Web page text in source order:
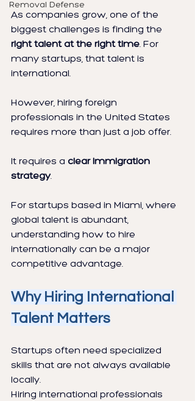
Removal Defense
As companies grow, one of the
biggest challenges is finding the
right talent at the right time. For
many startups, that talent is
international.
However, hiring foreign
professionals in the United States
requires more than just a job offer.
It requires a clear immigration
strategy.
For startups based in Miami, where
global talent is abundant,
understanding how to hire
internationally can be a major
competitive advantage.
Why Hiring International
Talent Matters
Startups often need specialized
skills that are not always available
locally.
Hiring international professionals